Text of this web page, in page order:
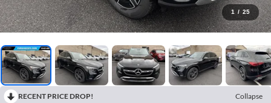
1 / 25
RECENT PRICE DROP!
Collapse